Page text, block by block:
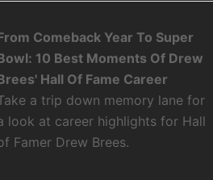
Comeback Year To Super
10 Best Moments Of Drew
Hall Of Fame Career
a trip down memory lane for
look at career highlights for Hall
Famer Drew Brees.